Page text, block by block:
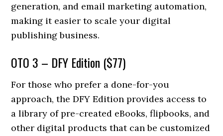
generation, and email marketing automation,
making it easier to scale your digital
publishing business.
OTO 3 – DFY Edition ($77)
For those who prefer a done-for-you
approach, the DFY Edition provides access to
a library of pre-created eBooks, flipbooks, and
other digital products that can be customized